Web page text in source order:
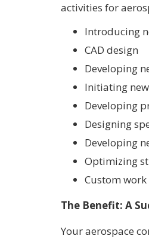
activities for
Introducing
CAD design
Developing
Initiating
Developing
Designing
Developing
Optimizing
Custom work
The Benefit: A
Your aerospace